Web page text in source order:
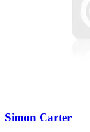
Simon Carter